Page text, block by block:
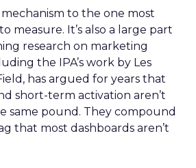
mechanism to the one most
measure. It’s also a large part
research on marketing
the IPA’s work by Les
has argued for years that
short-term activation aren’t
same pound. They compound
that most dashboards aren’t